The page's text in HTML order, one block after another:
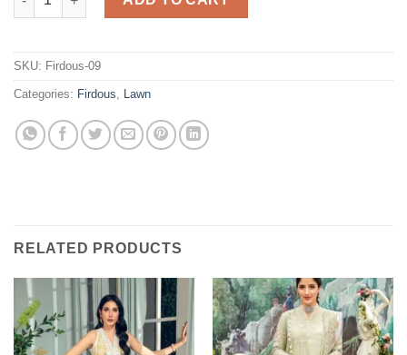
SKU: Firdous-09
Categories: Firdous, Lawn
RELATED PRODUCTS